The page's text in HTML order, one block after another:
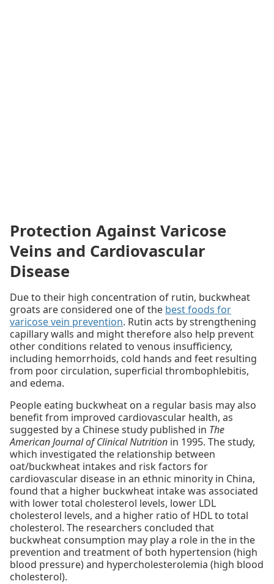
Protection Against Varicose
Veins and Cardiovascular
Disease
Due to their high concentration of rutin, buckwheat
groats are considered one of the best foods for
varicose vein prevention. Rutin acts by strengthening
capillary walls and might therefore also help prevent
other conditions related to venous insufficiency,
including hemorrhoids, cold hands and feet resulting
from poor circulation, superficial thrombophlebitis,
and edema.
People eating buckwheat on a regular basis may also
benefit from improved cardiovascular health, as
suggested by a Chinese study published in The
American Journal of Clinical Nutrition in 1995. The study,
which investigated the relationship between
oat/buckwheat intakes and risk factors for
cardiovascular disease in an ethnic minority in China,
found that a higher buckwheat intake was associated
with lower total cholesterol levels, lower LDL
cholesterol levels, and a higher ratio of HDL to total
cholesterol. The researchers concluded that
buckwheat consumption may play a role in the in the
prevention and treatment of both hypertension (high
blood pressure) and hypercholesterolemia (high blood
cholesterol).